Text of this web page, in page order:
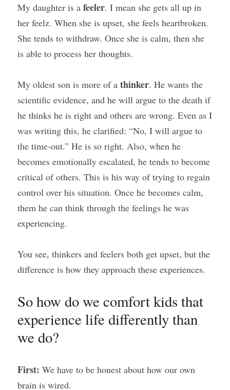
My daughter is a feeler. I mean she gets all up in
her feelz. When she is upset, she feels heartbroken.
She tends to withdraw. Once she is calm, then she
is able to process her thoughts.
My oldest son is more of a thinker. He wants the
scientific evidence, and he will argue to the death if
he thinks he is right and others are wrong. Even as I
was writing this, he clarified: “No, I will argue to
the time-out.” He is so right. Also, when he
becomes emotionally escalated, he tends to become
critical of others. This is his way of trying to regain
control over his situation. Once he becomes calm,
them he can think through the feelings he was
experiencing.
You see, thinkers and feelers both get upset, but the
difference is how they approach these experiences.
So how do we comfort kids that
experience life differently than
we do?
First: We have to be honest about how our own
brain is wired.